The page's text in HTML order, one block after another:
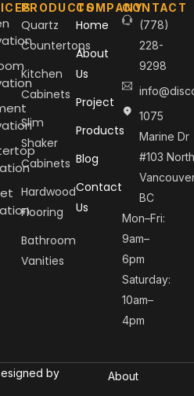
PRODUCTS
Quartz
Countertops
Kitchen
Cabinets
Slim
Shaker
Cabinets
Hardwood
Flooring
Bathroom
Vanities
COMPANY
Home
About
Us
Project
Products
Blog
Contact
Us
CONTACT
(778)
228-
9298
1075
Marine Dr
#103 North
BC
Mon–Fri:
9am–
6pm
Saturday:
10am–
4pm
by
About